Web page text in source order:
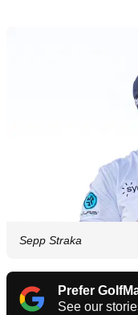
Sepp Straka
Prefer
See our